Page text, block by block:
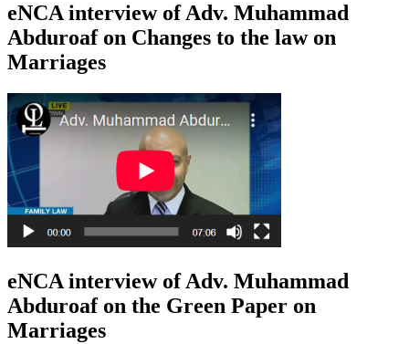
eNCA interview of Adv. Muhammad
Abduroaf on Changes to the law on
Marriages
eNCA interview of Adv. Muhammad
Abduroaf on the Green Paper on
Marriages